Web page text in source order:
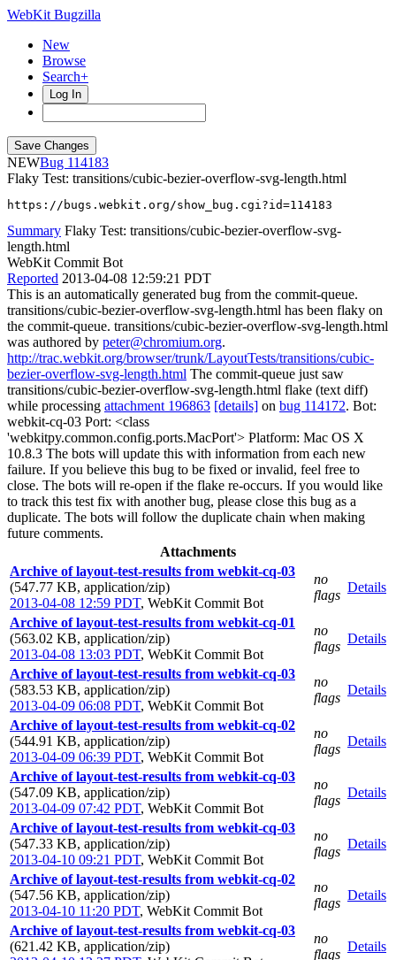
WebKit Bugzilla
New
Browse
Search+
Log In
NEW
114183
Flaky Test: transitions/cubic-bezier-overflow-svg-length.html
https://bugs.webkit.org/show_bug.cgi?id=114183
Summary Flaky Test: transitions/cubic-bezier-overflow-svg-
length.html
WebKit Commit Bot
Reported 2013-04-08 12:59:21 PDT
This is an automatically generated bug from the commit-queue.
transitions/cubic-bezier-overflow-svg-length.html has been flaky on
the commit-queue. transitions/cubic-bezier-overflow-svg-length.html
was authored by peter@chromium.org.
http://trac.webkit.org/browser/trunk/LayoutTests/transitions/cubic-
bezier-overflow-svg-length.html The commit-queue just saw
transitions/cubic-bezier-overflow-svg-length.html flake (text diff)
while processing attachment 196863 [details] on bug 114172. Bot:
webkit-cq-03 Port: <class
'webkitpy.common.config.ports.MacPort'> Platform: Mac OS X
10.8.3 The bots will update this with information from each new
failure. If you believe this bug to be fixed or invalid, feel free to
close. The bots will re-open if the flake re-occurs. If you would like
to track this test fix with another bug, please close this bug as a
duplicate. The bots will follow the duplicate chain when making
future comments.
Attachments
Archive of layout-test-results from webkit-cq-03
(547.77 KB, application/zip)
2013-04-08 12:59 PDT, WebKit Commit Bot
no
flags
Details
Archive of layout-test-results from webkit-cq-01
(563.02 KB, application/zip)
2013-04-08 13:03 PDT, WebKit Commit Bot
no
flags
Details
Archive of layout-test-results from webkit-cq-03
(583.53 KB, application/zip)
2013-04-09 06:08 PDT, WebKit Commit Bot
no
flags
Details
Archive of layout-test-results from webkit-cq-02
(544.91 KB, application/zip)
2013-04-09 06:39 PDT, WebKit Commit Bot
no
flags
Details
Archive of layout-test-results from webkit-cq-03
(547.09 KB, application/zip)
2013-04-09 07:42 PDT, WebKit Commit Bot
no
flags
Details
Archive of layout-test-results from webkit-cq-03
(547.33 KB, application/zip)
2013-04-10 09:21 PDT, WebKit Commit Bot
no
flags
Details
Archive of layout-test-results from webkit-cq-02
(547.56 KB, application/zip)
2013-04-10 11:20 PDT, WebKit Commit Bot
no
flags
Details
Archive of layout-test-results from webkit-cq-03
(621.42 KB, application/zip)
no
flags
Details